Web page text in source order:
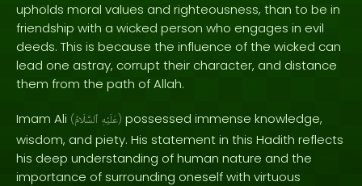
upholds moral values and righteousness, than to be in
friendship with a wicked person who engages in evil
deeds. This is because the influence of the wicked can
lead one astray, corrupt their character, and distance
them from the path of Allah.
Imam Ali ( عَلَيْهِ ٱلسَّلَامُ ) possessed immense knowledge,
wisdom, and piety. His statement in this Hadith reflects
his deep understanding of human nature and the
importance of surrounding oneself with virtuous